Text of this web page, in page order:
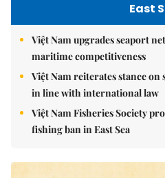
East
Việt Nam upgrades seaport
maritime competitiveness
Việt Nam reiterates stance
in line with international law
Việt Nam Fisheries Society
fishing ban in East Sea